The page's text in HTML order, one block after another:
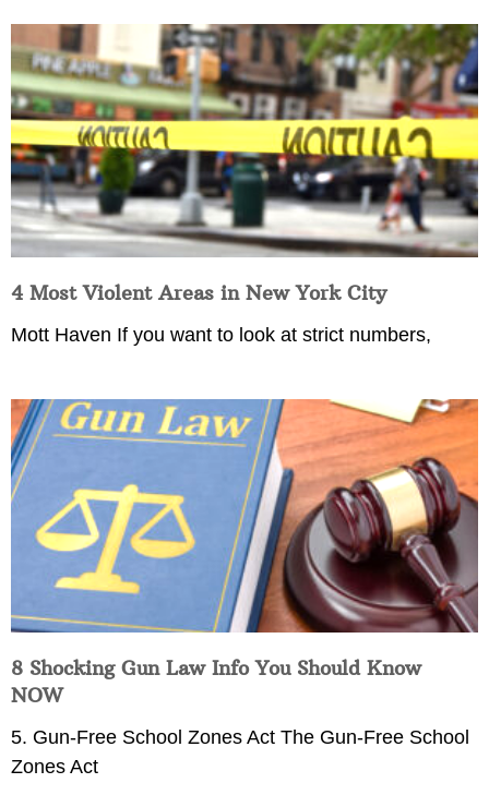
4 Most Violent Areas in New York City
Mott Haven If you want to look at strict numbers,
8 Shocking Gun Law Info You Should Know
NOW
5. Gun-Free School Zones Act The Gun-Free School
Zones Act